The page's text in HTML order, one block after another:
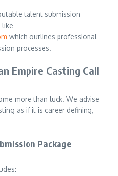
talent submission
like
which outlines professional
processes.
Empire Casting Call
more than luck. We advise
as if it is career defining,
Package